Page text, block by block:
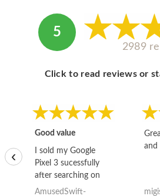
APPLE TV
ABOUT APPLE
5
2989
Click to read reviews or
Good value
I sold my Google
Pixel 3 sucessfully
after searching on
the internet for a
AmusedSwift-
and
‹